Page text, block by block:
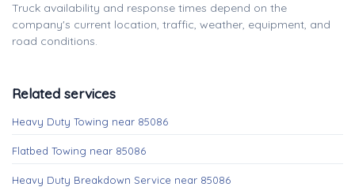
Truck availability and response times depend on the
company's current location, traffic, weather, equipment, and
road conditions.
Related services
Heavy Duty Towing near 85086
Flatbed Towing near 85086
Heavy Duty Breakdown Service near 85086